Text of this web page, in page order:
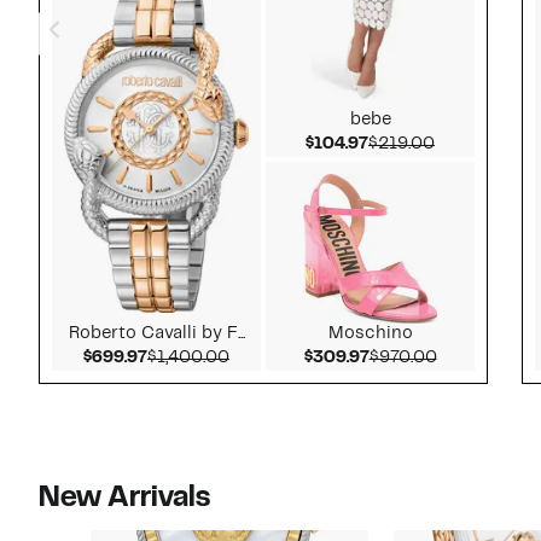
Roberto Cavalli by F...
$699.97Current Price $699.97
$1,400.00Comparable value $1,400.00
bebe
$104.97Current Price
$219.00Comparable
Moschino
$309.97Current Price
$970.00
New Arrivals